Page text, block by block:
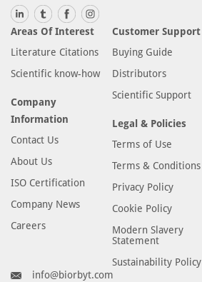
Areas Of Interest
Literature Citations
Scientific know-how
Company
Information
Contact Us
About Us
ISO Certification
Company News
Careers
Customer Support
Buying Guide
Distributors
Scientific Support
Legal & Policies
Terms of Use
Terms & Conditions
Privacy Policy
Cookie Policy
Modern Slavery
Statement
Sustainability Policy
info@biorbyt.com